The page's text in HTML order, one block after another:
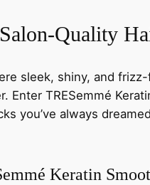
Quality
sleek, shiny, and
Enter TRESemmé
you’ve always
Keratin